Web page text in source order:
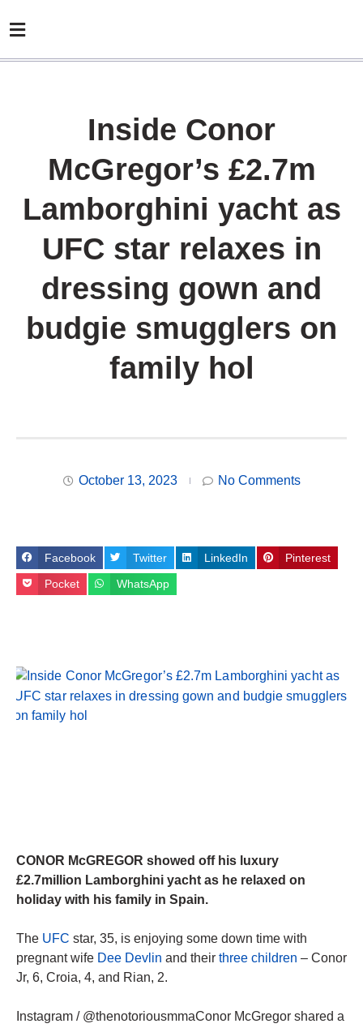
Inside Conor
McGregor’s £2.7m
Lamborghini yacht as
UFC star relaxes in
dressing gown and
budgie smugglers on
family hol
October 13, 2023 No Comments
Facebook Twitter LinkedIn Pinterest
Pocket WhatsApp
CONOR McGREGOR showed off his luxury
£2.7million Lamborghini yacht as he relaxed on
holiday with his family in Spain.
The UFC star, 35, is enjoying some down time with
pregnant wife Dee Devlin and their three children – Conor
Jr, 6, Croia, 4, and Rian, 2.
Instagram / @thenotoriousmmaConor McGregor shared a